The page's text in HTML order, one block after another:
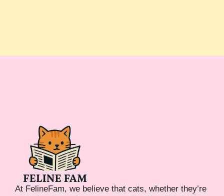
At FelineFam, we believe that cats, whether they’re